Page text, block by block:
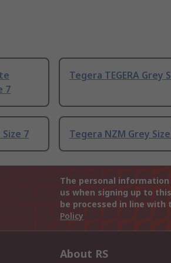
7
Tegera TEGERA Grey
7 Tegera NZM Grey
The personal
us when signing up to
be processed in line with
Policy
About RS